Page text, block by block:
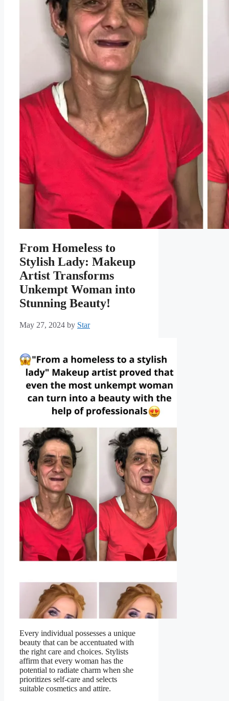
From Homeless to
Stylish Lady: Makeup
Artist Transforms
Unkempt Woman into
Stunning Beauty!
May 27, 2024 by Star
Every individual possesses a unique
beauty that can be accentuated with
the right care and choices. Stylists
affirm that every woman has the
potential to radiate charm when she
prioritizes self-care and selects
suitable cosmetics and attire.